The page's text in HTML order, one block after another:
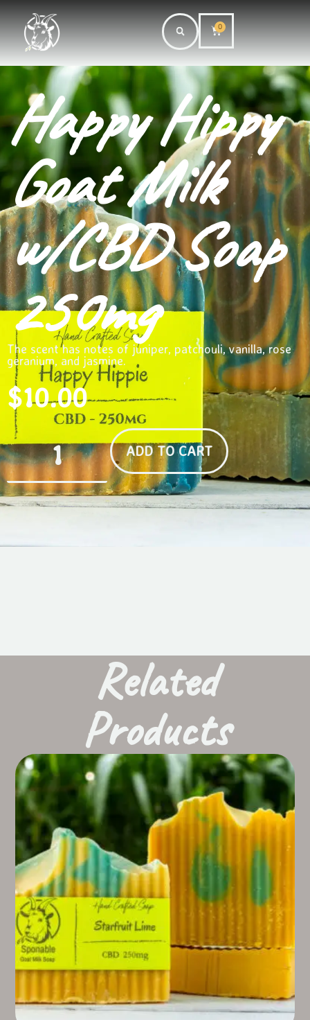
0
Happy Hippy
Goat Milk
w/CBD Soap
250mg
The scent has notes of juniper, patchouli, vanilla, rose
geranium, and jasmine.
$10.00
ADD TO CART
Related
Products